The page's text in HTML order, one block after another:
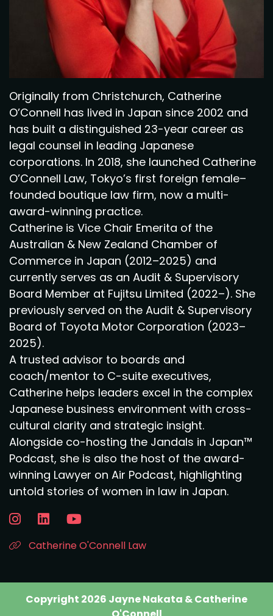
Originally from Christchurch, Catherine
O’Connell has lived in Japan since 2002 and
has built a distinguished 23-year career as
legal counsel in leading Japanese
corporations. In 2018, she launched Catherine
O’Connell Law, Tokyo’s first foreign female–
founded boutique law firm, now a multi-
award-winning practice.
Catherine is Vice Chair Emerita of the
Australian & New Zealand Chamber of
Commerce in Japan (2012–2025) and
currently serves as an Audit & Supervisory
Board Member at Fujitsu Limited (2022–). She
previously served on the Audit & Supervisory
Board of Toyota Motor Corporation (2023–
2025).
A trusted advisor to boards and
coach/mentor to C-suite executives,
Catherine helps leaders excel in the complex
Japanese business environment with cross-
cultural clarity and strategic insight.
Alongside co-hosting the Jandals in Japan™
Podcast, she is also the host of the award-
winning Lawyer on Air Podcast, highlighting
untold stories of women in law in Japan.
Catherine O'Connell Law
Copyright 2026 Jayne Nakata & Catherine